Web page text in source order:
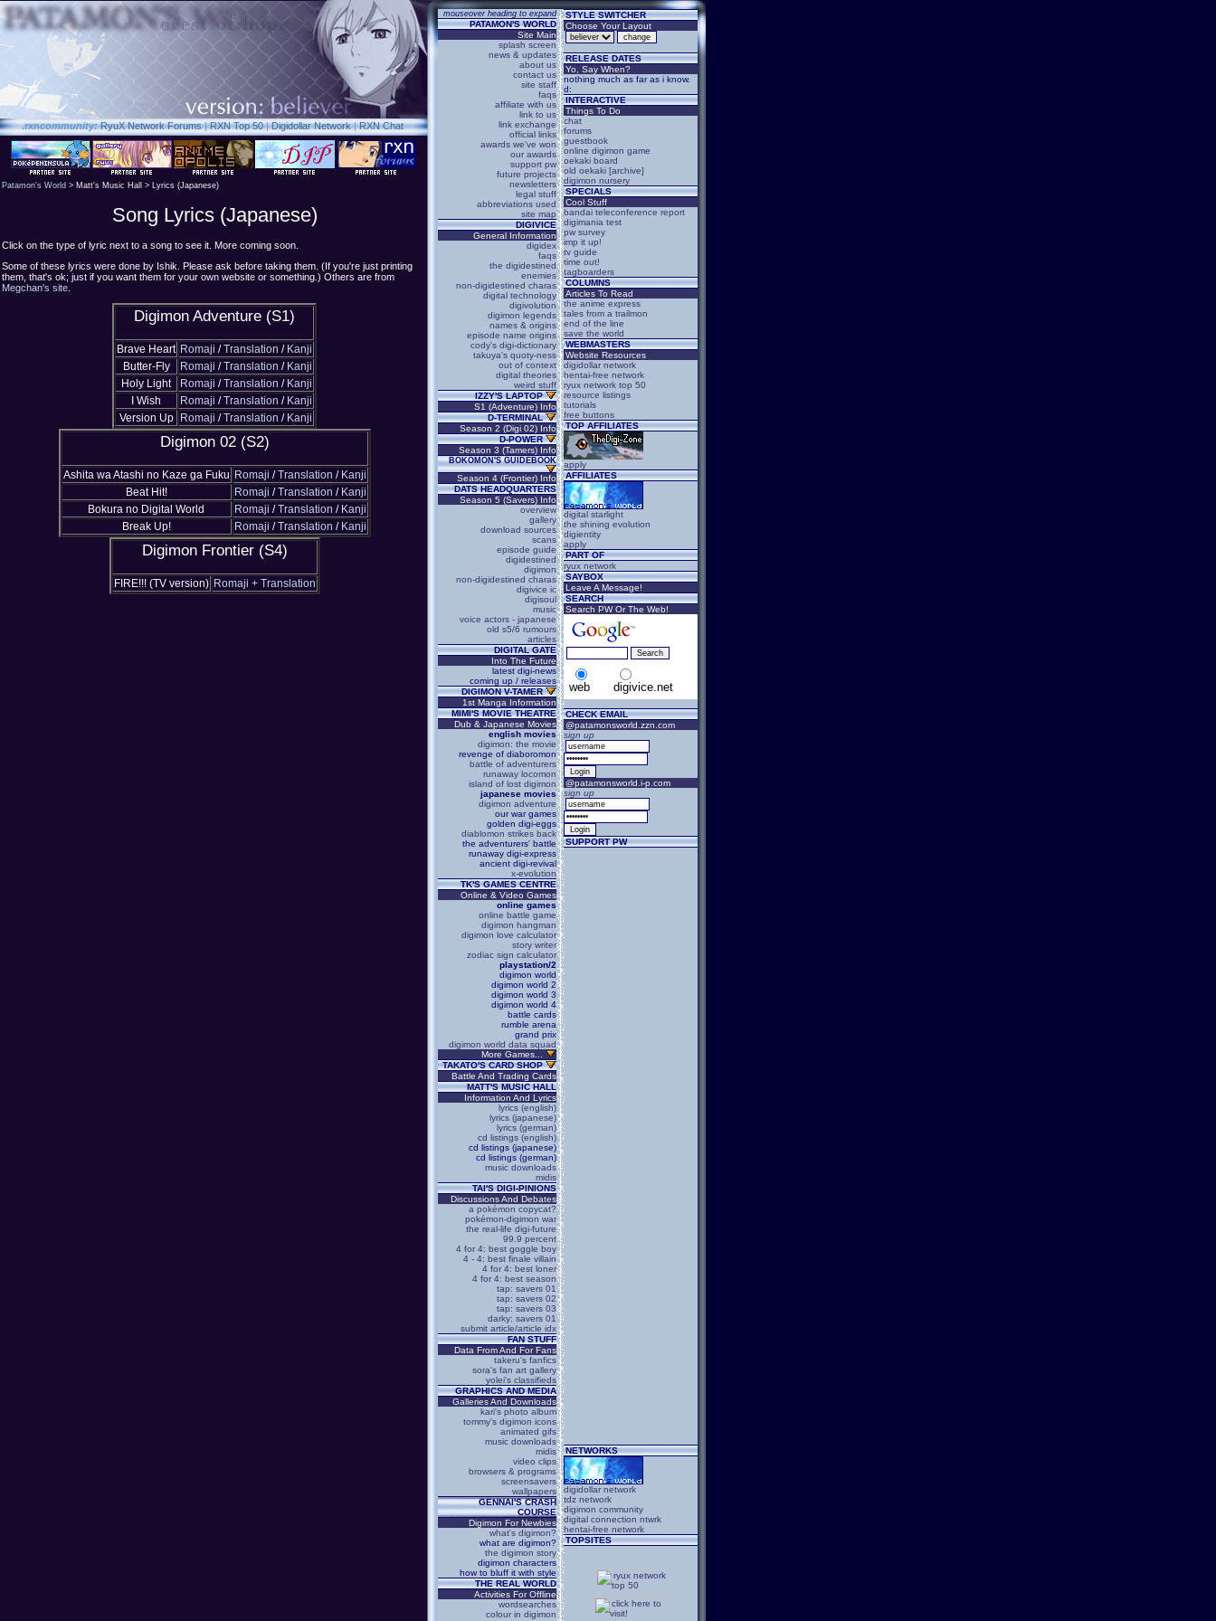
.rxncommunity: RyuX Network Forums|RXN Top 50|Digidollar Network|RXN Chat
mouseover heading to expand
PATAMON'S WORLD
Site Main
splash screen
news & updates
about us
contact us
site staff
faqs
affiliate with us
link to us
link exchange
official links
awards we've won
our awards
support pw
future projects
newsletters
legal stuff
abbreviations used
site map
DIGIVICE
General Information
digidex
faqs
the digidestined
enemies
non-digidestined charas
digital technology
digivolution
digimon legends
names & origins
episode name origins
cody's digi-dictionary
takuya's quoty-ness
out of context
digital theories
weird stuff
IZZY'S LAPTOP
S1 (Adventure) Info
D-TERMINAL
Season 2 (Digi 02) Info
D-POWER
Season 3 (Tamers) Info
BOKOMON'S GUIDEBOOK
Season 4 (Frontier) Info
DATS HEADQUARTERS
Season 5 (Savers) Info
overview
gallery
download sources
scans
episode guide
digidestined
digimon
non-digidestined charas
digivice ic
digisoul
music
voice actors - japanese
old s5/6 rumours
articles
DIGITAL GATE
Into The Future
latest digi-news
coming up / releases
DIGIMON V-TAMER
1st Manga Information
MIMI'S MOVIE THEATRE
Dub & Japanese Movies
english movies
digimon: the movie
revenge of diaboromon
battle of adventurers
runaway locomon
island of lost digimon
japanese movies
digimon adventure
our war games
golden digi-eggs
diablomon strikes back
the adventurers' battle
runaway digi-express
ancient digi-revival
x-evolution
TK'S GAMES CENTRE
Online & Video Games
online games
online battle game
digimon hangman
digimon love calculator
story writer
zodiac sign calculator
playstation/2
digimon world
digimon world 2
digimon world 3
digimon world 4
battle cards
rumble arena
grand prix
digimon world data squad
More Games...
TAKATO'S CARD SHOP
Battle And Trading Cards
MATT'S MUSIC HALL
Information And Lyrics
lyrics (english)
lyrics (japanese)
lyrics (german)
cd listings (english)
cd listings (japanese)
cd listings (german)
music downloads
midis
TAI'S DIGI-PINIONS
Discussions And Debates
a pokémon copycat?
pokémon-digimon war
the real-life digi-future
99.9 percent
4 for 4: best goggle boy
4 - 4: best finale villain
4 for 4: best loner
4 for 4: best season
tap: savers 01
tap: savers 02
tap: savers 03
darky: savers 01
submit article/article idx
FAN STUFF
Data From And For Fans
takeru's fanfics
sora's fan art gallery
yolei's classifieds
GRAPHICS AND MEDIA
Galleries And Downloads
kari's photo album
tommy's digimon icons
animated gifs
music downloads
midis
video clips
browsers & programs
screensavers
wallpapers
GENNAI'S CRASH
COURSE
Digimon For Newbies
what's digimon?
what are digimon?
the digimon story
digimon characters
how to bluff it with style
THE REAL WORLD
Activities For Offline
wordsearches
colour in digimon
Patamon's World > Matt's Music Hall > Lyrics (Japanese)
Song Lyrics (Japanese)
Click on the type of lyric next to a song to see it. More coming soon.
Some of these lyrics were done by Ishik. Please ask before taking them. (If you're just printing
them, that's ok; just if you want them for your own website or something.) Others are from
Megchan's site.
Digimon Adventure (S1)
Brave Heart Romaji /Translation / Kanji
Butter-Fly
Romaji /Translation / Kanji
Holy Light
Romaji /Translation / Kanji
I Wish
Romaji /Translation / Kanji
Version Up
Romaji /Translation / Kanji
Digimon 02 (S2)
Ashita wa Atashi no Kaze ga Fuku Romaji /Translation / Kanji
Beat Hit!
Romaji /Translation / Kanji
Bokura no Digital World
Romaji /Translation / Kanji
Break Up!
Romaji /Translation / Kanji
Digimon Frontier (S4)
FIRE!!! (TV version) Romaji + Translation
STYLE SWITCHER
Choose Your Layout
RELEASE DATES
Yo, Say When?
nothing much as far as i know.
d:
INTERACTIVE
Things To Do
chat
forums
guestbook
online digimon game
oekaki board
old oekaki [archive]
digimon nursery
SPECIALS
Cool Stuff
bandai teleconference report
digimania test
pw survey
imp it up!
tv guide
time out!
tagboarders
COLUMNS
Articles To Read
the anime express
tales from a trailmon
end of the line
save the world
WEBMASTERS
Website Resources
digidollar network
hentai-free network
ryux network top 50
resource listings
tutorials
free buttons
TOP AFFILIATES
apply
AFFILIATES
digital starlight
the shining evolution
digientity
apply
PART OF
ryux network
SAYBOX
Leave A Message!
SEARCH
Search PW Or The Web!
web digivice.net
CHECK EMAIL
@patamonsworld.zzn.com
sign up
@patamonsworld.i-p.com
sign up
SUPPORT PW
NETWORKS
digidollar network
tdz network
digimon community
digital connection ntwrk
hentai-free network
TOPSITES